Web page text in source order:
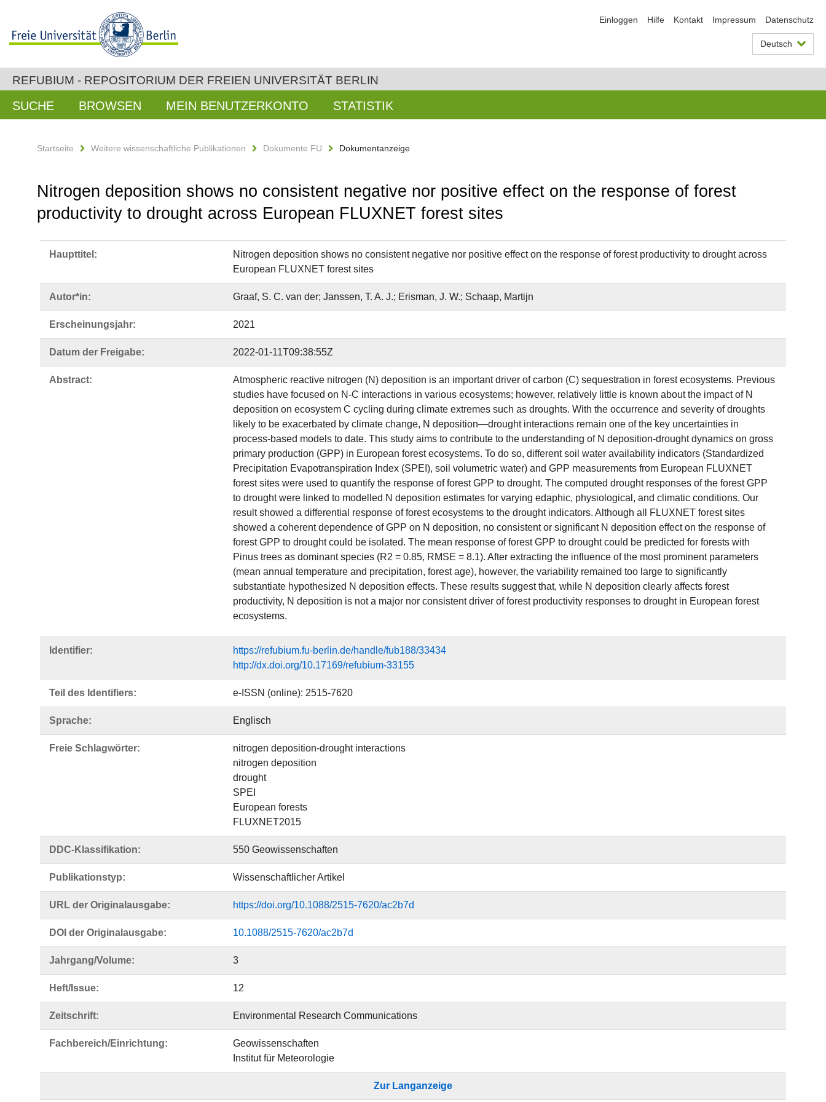
Einloggen Hilfe Kontakt Impressum Datenschutz
Deutsch
REFUBIUM - REPOSITORIUM DER FREIEN UNIVERSITÄT BERLIN
SUCHE BROWSEN MEIN BENUTZERKONTO STATISTIK
Startseite Weitere wissenschaftliche Publikationen Dokumente FU Dokumentanzeige
Nitrogen deposition shows no consistent negative nor positive effect on the response of forest
productivity to drought across European FLUXNET forest sites
Haupttitel:
Nitrogen deposition shows no consistent negative nor positive effect on the response of forest productivity to drought across
European FLUXNET forest sites
Autor*in: Graaf, S. C. van der; Janssen, T. A. J.; Erisman, J. W.; Schaap, Martijn
Erscheinungsjahr: 2021
Datum der Freigabe: 2022-01-11T09:38:55Z
Abstract:
Atmospheric reactive nitrogen (N) deposition is an important driver of carbon (C) sequestration in forest ecosystems. Previous
studies have focused on N-C interactions in various ecosystems; however, relatively little is known about the impact of N
deposition on ecosystem C cycling during climate extremes such as droughts. With the occurrence and severity of droughts
likely to be exacerbated by climate change, N deposition—drought interactions remain one of the key uncertainties in
process-based models to date. This study aims to contribute to the understanding of N deposition-drought dynamics on gross
primary production (GPP) in European forest ecosystems. To do so, different soil water availability indicators (Standardized
Precipitation Evapotranspiration Index (SPEI), soil volumetric water) and GPP measurements from European FLUXNET
forest sites were used to quantify the response of forest GPP to drought. The computed drought responses of the forest GPP
to drought were linked to modelled N deposition estimates for varying edaphic, physiological, and climatic conditions. Our
result showed a differential response of forest ecosystems to the drought indicators. Although all FLUXNET forest sites
showed a coherent dependence of GPP on N deposition, no consistent or significant N deposition effect on the response of
forest GPP to drought could be isolated. The mean response of forest GPP to drought could be predicted for forests with
Pinus trees as dominant species (R2 = 0.85, RMSE = 8.1). After extracting the influence of the most prominent parameters
(mean annual temperature and precipitation, forest age), however, the variability remained too large to significantly
substantiate hypothesized N deposition effects. These results suggest that, while N deposition clearly affects forest
productivity, N deposition is not a major nor consistent driver of forest productivity responses to drought in European forest
ecosystems.
Identifier:
https://refubium.fu-berlin.de/handle/fub188/33434
http://dx.doi.org/10.17169/refubium-33155
Teil des Identifiers: e-ISSN (online): 2515-7620
Sprache: Englisch
Freie Schlagwörter:
nitrogen deposition-drought interactions
nitrogen deposition
drought
SPEI
European forests
FLUXNET2015
DDC-Klassifikation: 550 Geowissenschaften
Publikationstyp: Wissenschaftlicher Artikel
URL der Originalausgabe: https://doi.org/10.1088/2515-7620/ac2b7d
DOI der Originalausgabe: 10.1088/2515-7620/ac2b7d
Jahrgang/Volume: 3
Heft/Issue: 12
Zeitschrift: Environmental Research Communications
Fachbereich/Einrichtung:
Geowissenschaften
Institut für Meteorologie
Zur Langanzeige